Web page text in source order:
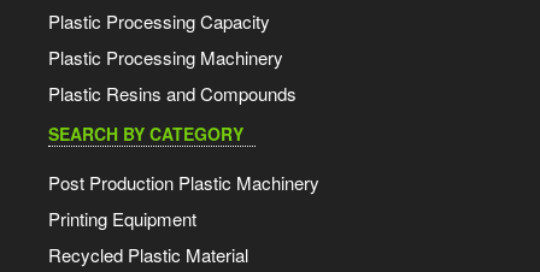
Plastic Processing Capacity
Plastic Processing Machinery
Plastic Resins and Compounds
SEARCH BY CATEGORY
Post Production Plastic Machinery
Printing Equipment
Recycled Plastic Material